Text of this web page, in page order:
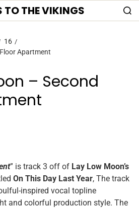
TO THE VIKINGS
16
Apartment
– Second
” is track 3 off of Lay Low Moon’s
On This Day Last Year, The track
inspired vocal topline
and colorful production style. The